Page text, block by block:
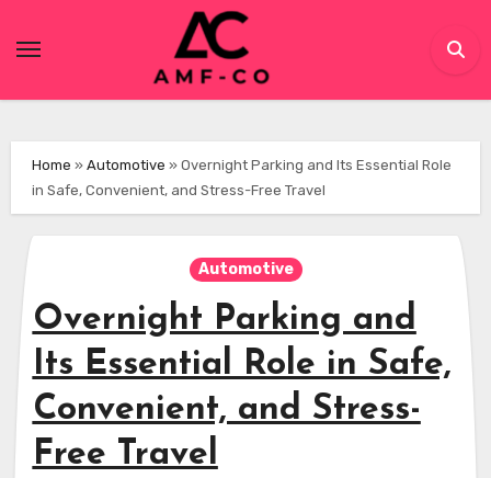
Home » Automotive » Overnight Parking and Its Essential Role
in Safe, Convenient, and Stress-Free Travel
Automotive
Overnight Parking and
Its Essential Role in Safe,
Convenient, and Stress-
Free Travel